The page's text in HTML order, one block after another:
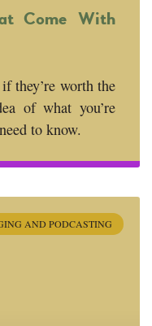
Come With
they’re worth the
of what you’re
to know.
AND PODCASTING